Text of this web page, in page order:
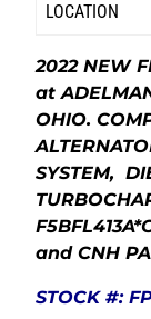
LOCATION
2022 NEW
at
OHIO.
SYSTEM,
and CNH
STOCK #: